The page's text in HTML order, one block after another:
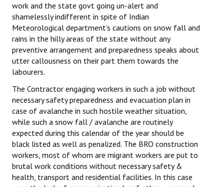
work and the state govt going un-alert and
shamelessly indifferent in spite of Indian
Meteorological department’s cautions on snow fall and
rains in the hilly areas of the state without any
preventive arrangement and preparedness speaks about
utter callousness on their part them towards the
labourers.
The Contractor engaging workers in such a job without
necessary safety preparedness and evacuation plan in
case of avalanche in such hostile weather situation,
while such a snow fall / avalanche are routinely
expected during this calendar of the year should be
black listed as well as penalized. The BRO construction
workers, most of whom are migrant workers are put to
brutal work conditions without necessary safety &
health, transport and residential facilities. In this case